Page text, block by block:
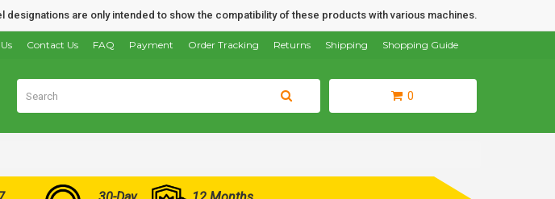
are only intended to show the compatibility of these products with various machines.
Shopping Guide
Shipping
Returns
Order Tracking
Payment
FAQ
Contact Us
0